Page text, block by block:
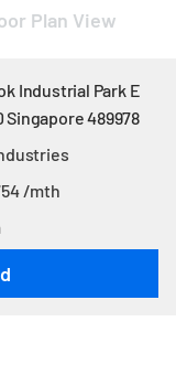
Plan View
Industrial Park E
Singapore 489978
/mth